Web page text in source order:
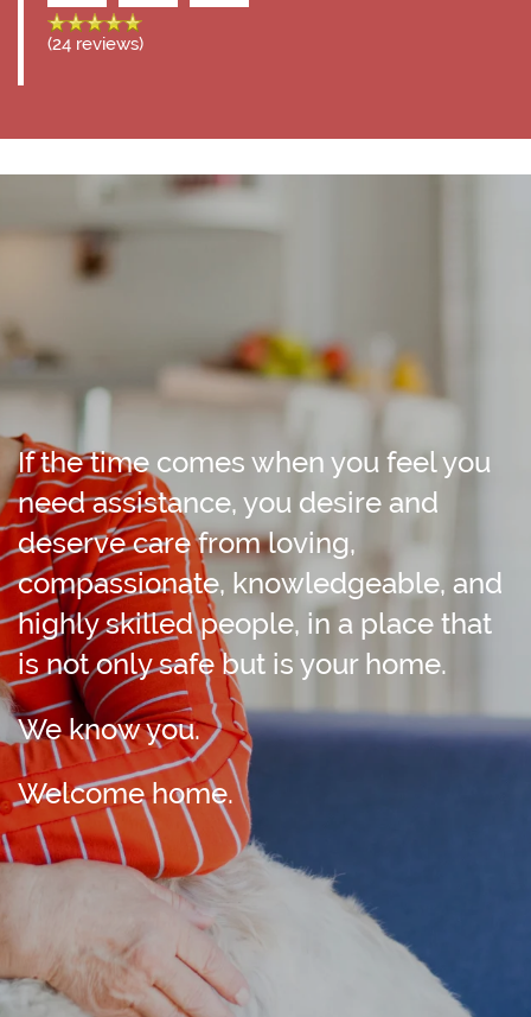
(24 reviews)
If the time comes when you feel you
need assistance, you desire and
deserve care from loving,
compassionate, knowledgeable, and
highly skilled people, in a place that
is not only safe but is your home.
We know you.
Welcome home.